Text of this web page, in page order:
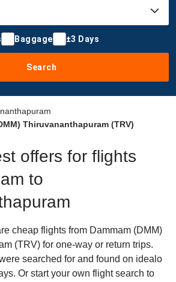
Baggage ±3 Days
Search
Thiruvananthapuram (TRV)
offers for flights
to
cheap flights from Dammam (DMM)
(TRV) for one-way or return trips.
searched for and found on idealo
Or start your own flight search to